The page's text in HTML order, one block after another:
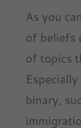
As you
of beliefs
of topics
binary,